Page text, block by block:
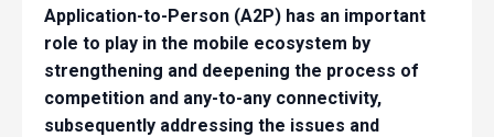
Application-to-Person (A2P) has an important
role to play in the mobile ecosystem by
strengthening and deepening the process of
competition and any-to-any connectivity,
subsequently addressing the issues and